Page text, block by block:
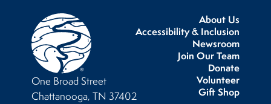
About Us
Accessibility & Inclusion
Newsroom
Join Our Team
Donate
Volunteer
Gift Shop
One Broad Street
Chattanooga, TN 37402